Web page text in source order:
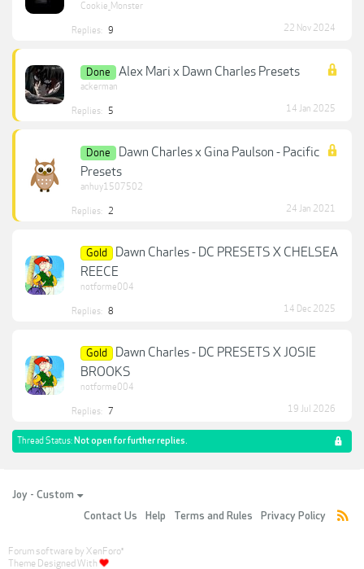
Cookie_Monster
Replies: 9 22 Nov 2024
Done Alex Mari x Dawn Charles Presets
ackerman
Replies: 5 14 Jan 2025
Done
Dawn Charles x Gina Paulson - Pacific
Presets
anhuy1507502
Replies: 2 24 Jan 2021
Gold
Dawn Charles - DC PRESETS X CHELSEA
REECE
notforme004
Replies: 8 14 Dec 2025
Gold
Dawn Charles - DC PRESETS X JOSIE
BROOKS
notforme004
Replies: 7 19 Jul 2026
Thread Status: Not open for further replies.
Joy - Custom
Contact Us
Help Terms and Rules Privacy Policy
Forum software by XenForo®
Theme Designed With